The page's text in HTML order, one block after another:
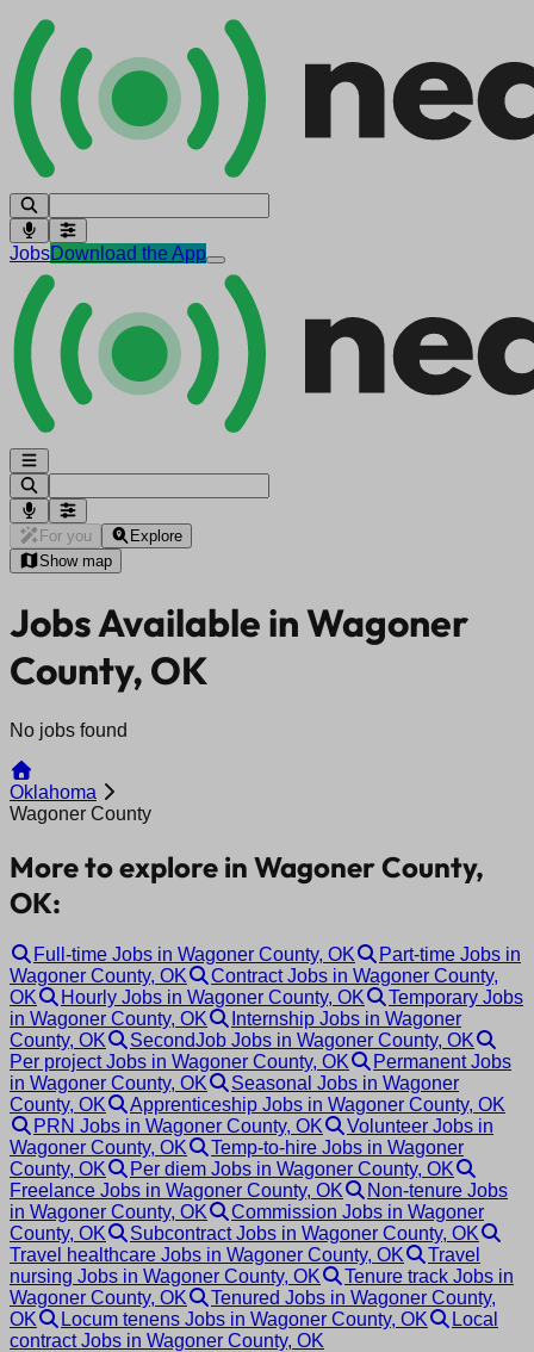
JobsDownload the App
For you
Explore
Show map
Jobs Available in Wagoner
County, OK
No jobs found
Oklahoma
Wagoner County
More to explore in Wagoner County,
OK:
Full-time Jobs in Wagoner County, OK
Part-time Jobs in
Wagoner County, OK
Contract Jobs in Wagoner County,
OK
Hourly Jobs in Wagoner County, OK
Temporary Jobs
in Wagoner County, OK
Internship Jobs in Wagoner
County, OK
SecondJob Jobs in Wagoner County, OK
Per project Jobs in Wagoner County, OK
Permanent Jobs
in Wagoner County, OK
Seasonal Jobs in Wagoner
County, OK
Apprenticeship Jobs in Wagoner County, OK
PRN Jobs in Wagoner County, OK
Volunteer Jobs in
Wagoner County, OK
Temp-to-hire Jobs in Wagoner
County, OK
Per diem Jobs in Wagoner County, OK
Freelance Jobs in Wagoner County, OK
Non-tenure Jobs
in Wagoner County, OK
Commission Jobs in Wagoner
County, OK
Subcontract Jobs in Wagoner County, OK
Travel healthcare Jobs in Wagoner County, OK
Travel
nursing Jobs in Wagoner County, OK
Tenure track Jobs in
Wagoner County, OK
Tenured Jobs in Wagoner County,
OK
Locum tenens Jobs in Wagoner County, OK
Local
contract Jobs in Wagoner County, OK